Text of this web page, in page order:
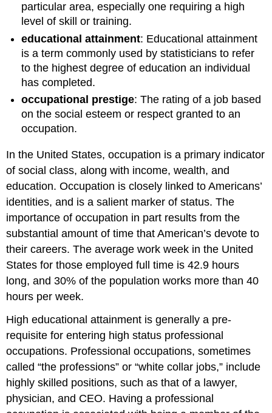
particular area, especially one requiring a high
level of skill or training.
educational attainment: Educational attainment
is a term commonly used by statisticians to refer
to the highest degree of education an individual
has completed.
occupational prestige: The rating of a job based
on the social esteem or respect granted to an
occupation.
In the United States, occupation is a primary indicator
of social class, along with income, wealth, and
education. Occupation is closely linked to Americans’
identities, and is a salient marker of status. The
importance of occupation in part results from the
substantial amount of time that American’s devote to
their careers. The average work week in the United
States for those employed full time is 42.9 hours
long, and 30% of the population works more than 40
hours per week.
High educational attainment is generally a pre-
requisite for entering high status professional
occupations. Professional occupations, sometimes
called “the professions” or “white collar jobs,” include
highly skilled positions, such as that of a lawyer,
physician, and CEO. Having a professional